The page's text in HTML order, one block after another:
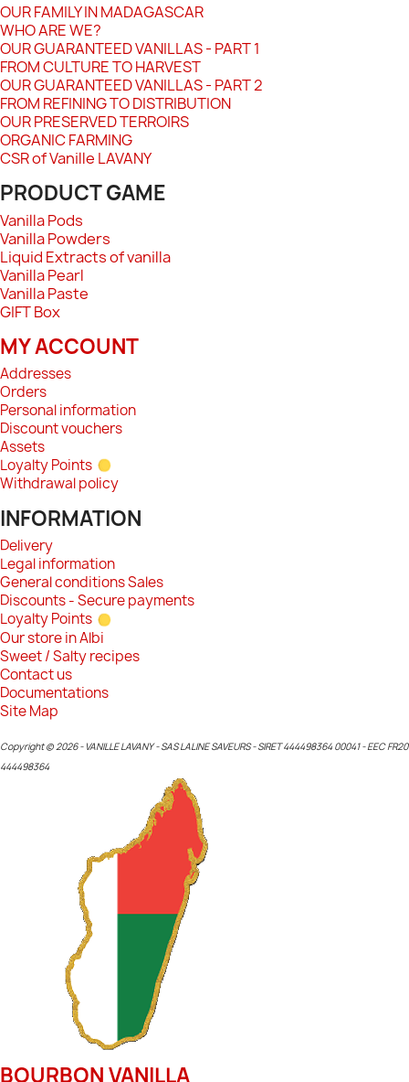
OUR FAMILY IN MADAGASCAR
WHO ARE WE?
OUR GUARANTEED VANILLAS - PART 1
FROM CULTURE TO HARVEST
OUR GUARANTEED VANILLAS - PART 2
FROM REFINING TO DISTRIBUTION
OUR PRESERVED TERROIRS
ORGANIC FARMING
CSR of Vanille LAVANY
PRODUCT GAME
Vanilla Pods
Vanilla Powders
Liquid Extracts of vanilla
Vanilla Pearl
Vanilla Paste
GIFT Box
MY ACCOUNT
Addresses
Orders
Personal information
Discount vouchers
Assets
Loyalty Points
Withdrawal policy
INFORMATION
Delivery
Legal information
General conditions Sales
Discounts - Secure payments
Loyalty Points
Our store in Albi
Sweet / Salty recipes
Contact us
Documentations
Site Map
Copyright © 2026 - VANILLE LAVANY - SAS LALINE SAVEURS - SIRET 444498364 00041 - EEC FR20
444498364
BOURBON VANILLA